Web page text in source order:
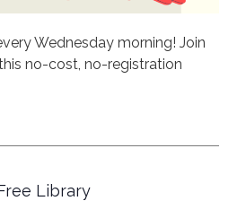
Wednesday morning! Join
no-cost, no-registration
Library